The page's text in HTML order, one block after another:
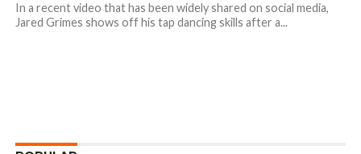
In a recent video that has been widely shared on social media,
Jared Grimes shows off his tap dancing skills after a...